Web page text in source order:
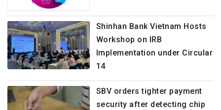
Shinhan Bank Vietnam Hosts
Workshop on IRB
Implementation under Circular
14
SBV orders tighter payment
security after detecting chip